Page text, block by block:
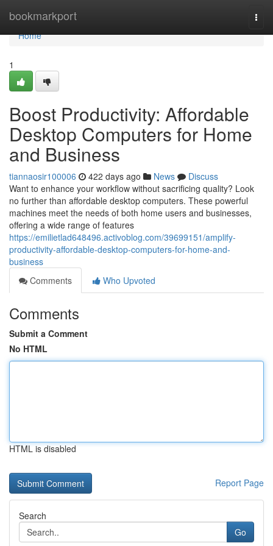
bookmarkport
Home
Home
1
Boost Productivity: Affordable
Desktop Computers for Home
and Business
tiannaosir100006 422 days ago News
Discuss
Want to enhance your workflow without sacrificing quality? Look
no further than affordable desktop computers. These powerful
machines meet the needs of both home users and businesses,
offering a wide range of features
https://emilietlad648496.activoblog.com/39699151/amplify-
productivity-affordable-desktop-computers-for-home-and-
business
Comments
Who Upvoted
Comments
Submit a Comment
No HTML
HTML is disabled
Report Page
Search
Go